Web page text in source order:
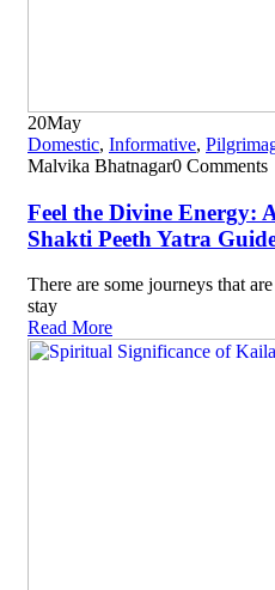
20May
Domestic, Informative,
Malvika Bhatnagar0 Comments
Feel the Divine Energy:
Shakti Peeth Yatra
There are some journeys that
stay
Read More